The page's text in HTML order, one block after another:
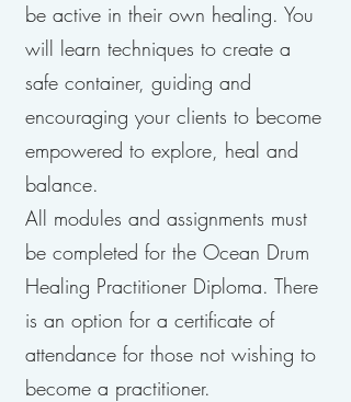
be active in their own healing. You
will learn techniques to create a
safe container, guiding and
encouraging your clients to become
empowered to explore, heal and
balance.
All modules and assignments must
be completed for the Ocean Drum
Healing Practitioner Diploma. There
is an option for a certificate of
attendance for those not wishing to
become a practitioner.